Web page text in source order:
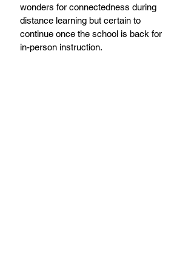
wonders for connectedness during
distance learning but certain to
continue once the school is back for
in-person instruction.